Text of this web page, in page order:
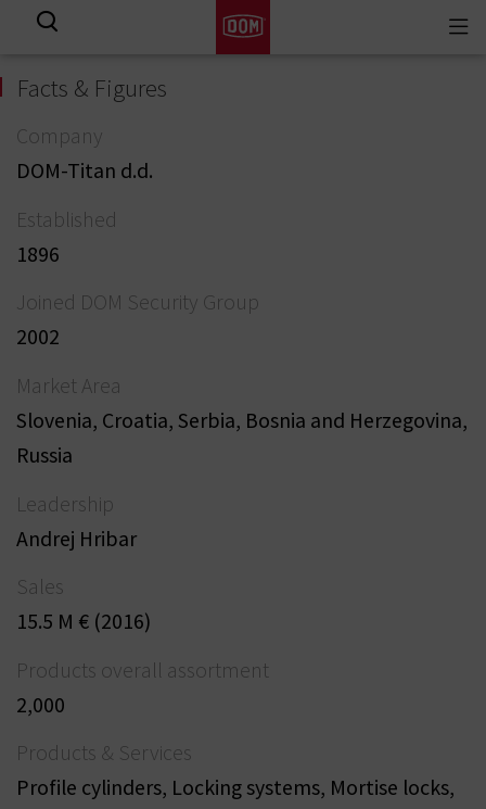
Facts & Figures
Company
DOM-Titan d.d.
Established
1896
Joined DOM Security Group
2002
Market Area
Slovenia, Croatia, Serbia, Bosnia and Herzegovina,
Russia
Leadership
Andrej Hribar
Sales
15.5 M € (2016)
Products overall assortment
2,000
Products & Services
Profile cylinders, Locking systems, Mortise locks,